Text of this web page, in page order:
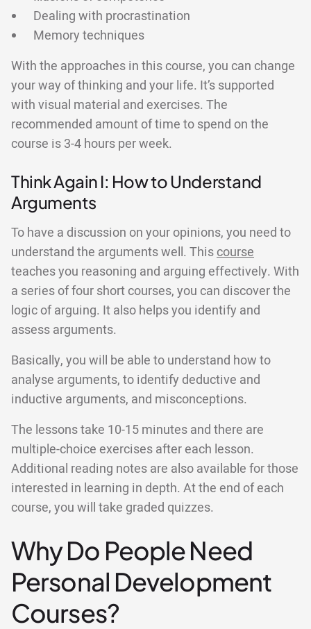
Dealing with procrastination
Memory techniques
With the approaches in this course, you can change
your way of thinking and your life. It’s supported
with visual material and exercises. The
recommended amount of time to spend on the
course is 3-4 hours per week.
Think Again I: How to Understand
Arguments
To have a discussion on your opinions, you need to
understand the arguments well. Thiscourse
teaches you reasoning and arguing effectively. With
a series of four short courses, you can discover the
logic of arguing. It also helps you identify and
assess arguments.
Basically, you will be able to understand how to
analyse arguments, to identify deductive and
inductive arguments, and misconceptions.
The lessons take 10-15 minutes and there are
multiple-choice exercises after each lesson.
Additional reading notes are also available for those
interested in learning in depth. At the end of each
course, you will take graded quizzes.
Why Do People Need
Personal Development
Courses?